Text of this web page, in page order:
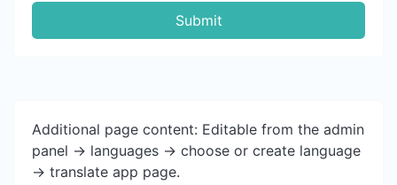
Submit
Additional page content: Editable from the admin
panel -> languages -> choose or create language
-> translate app page.